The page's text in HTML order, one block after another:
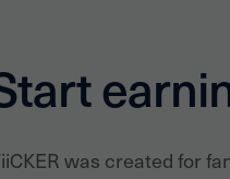
was created for